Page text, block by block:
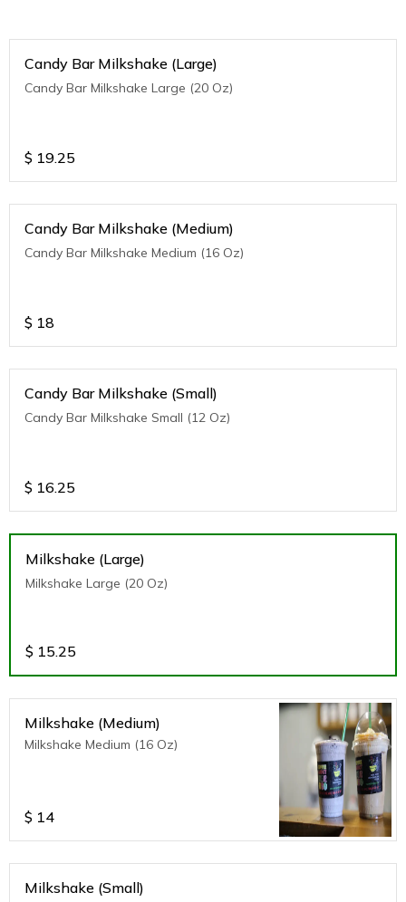
Candy Bar Milkshake (Large)
Candy Bar Milkshake Large (20 Oz)
$ 19.25
Candy Bar Milkshake (Medium)
Candy Bar Milkshake Medium (16 Oz)
$ 18
Candy Bar Milkshake (Small)
Candy Bar Milkshake Small (12 Oz)
$ 16.25
Milkshake (Large)
Milkshake Large (20 Oz)
$ 15.25
Milkshake (Medium)
Milkshake Medium (16 Oz)
$ 14
Milkshake (Small)